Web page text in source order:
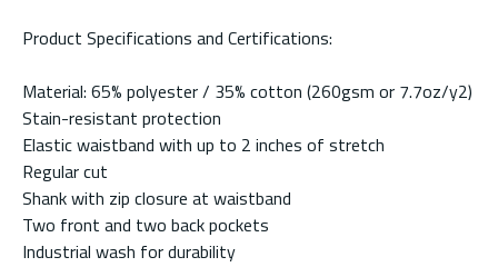
Product Specifications and Certifications:
Material: 65% polyester / 35% cotton (260gsm or 7.7oz/y2)
Stain-resistant protection
Elastic waistband with up to 2 inches of stretch
Regular cut
Shank with zip closure at waistband
Two front and two back pockets
Industrial wash for durability